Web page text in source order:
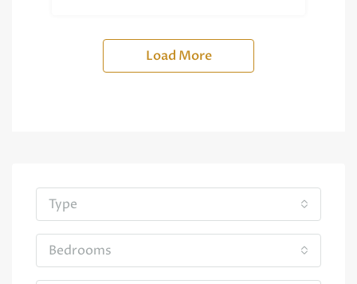
Load More
Type
Bedrooms